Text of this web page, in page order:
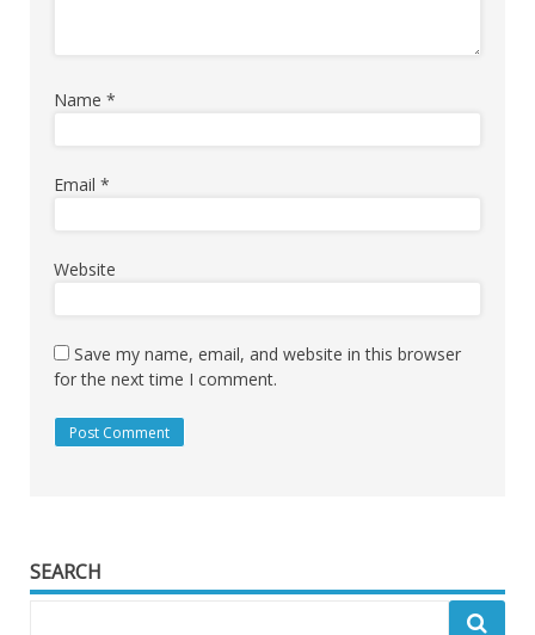
Name *
Email *
Website
Save my name, email, and website in this browser
for the next time I comment.
SEARCH